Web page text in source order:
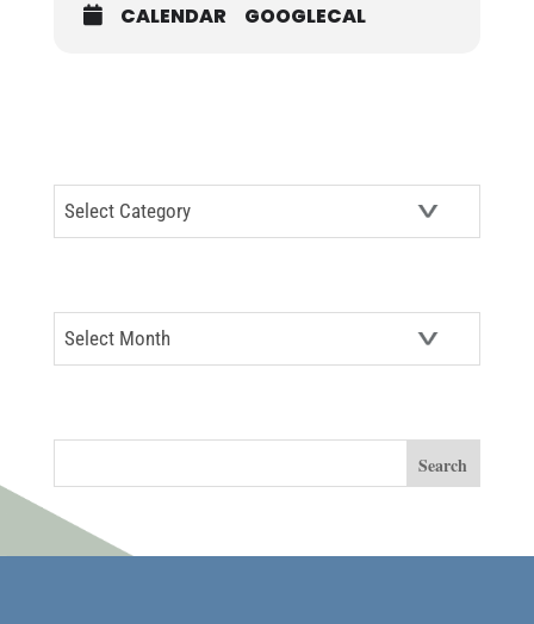
CALENDAR GOOGLECAL
Categories
Archives